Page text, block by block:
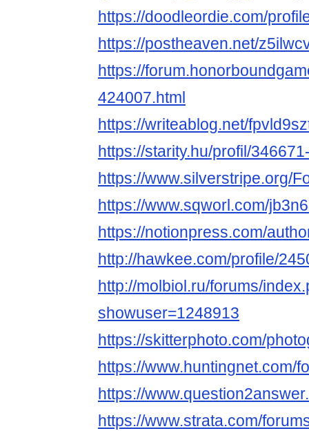
https://doodleordie.com/
https://postheaven.net/
https://
424007.html
https://writeablog.net/
https://starity.hu/profil/
https://www.silverstripe.org/
https://www.sqworl.com/
https://notionpress.com/
http://hawkee.com/profile/
http://molbiol.ru/forums/
showuser=1248913
https://skitterphoto.com/
https://www.huntingnet.com/
https://
https://www.strata.com/